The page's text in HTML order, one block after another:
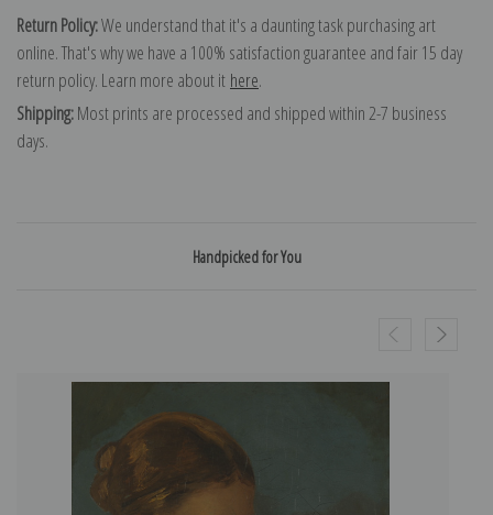
Return Policy:We understand that it's a daunting task purchasing art
online. That's why we have a 100% satisfaction guarantee and fair 15 day
return policy. Learn more about it here.
Shipping:Most prints are processed and shipped within 2-7 business
days.
Handpicked for You